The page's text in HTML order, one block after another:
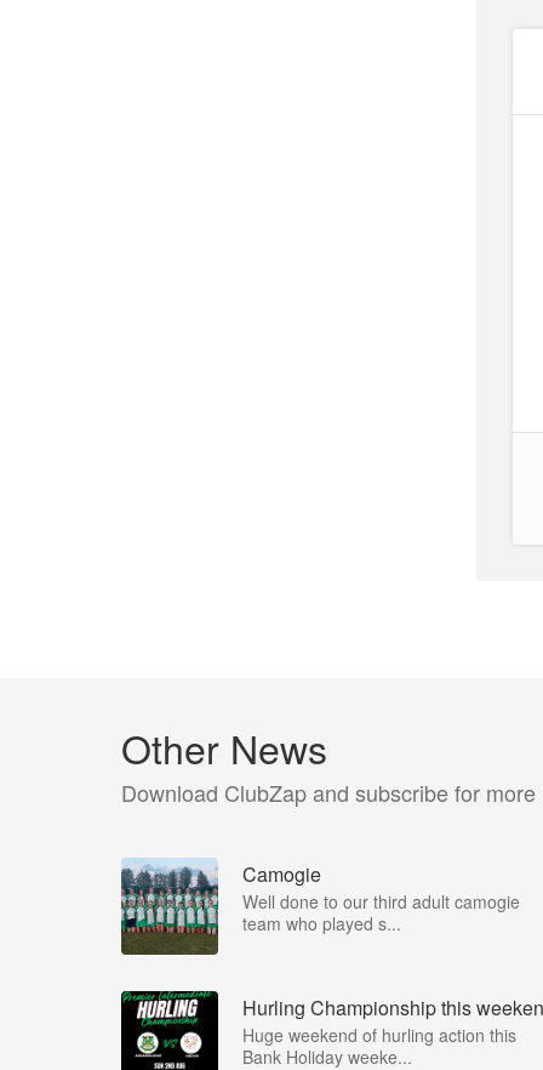
Other News
Download ClubZap and subscribe for more
Camogie
Well done to our third adult camogie
team who played s...
Hurling Championship this
Huge weekend of hurling action this
Bank Holiday weeke...